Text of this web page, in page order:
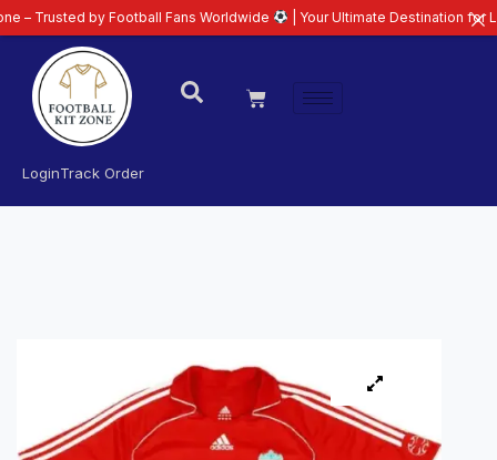
LoginTrack Order
by Football Fans Worldwide | Your Ultimate Destination for Latest 26/27